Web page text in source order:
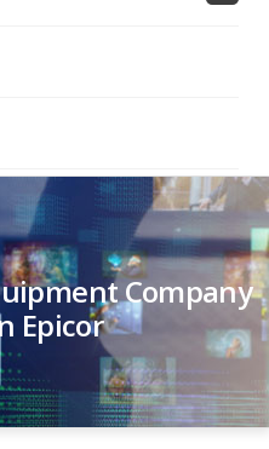
Company
Epicor